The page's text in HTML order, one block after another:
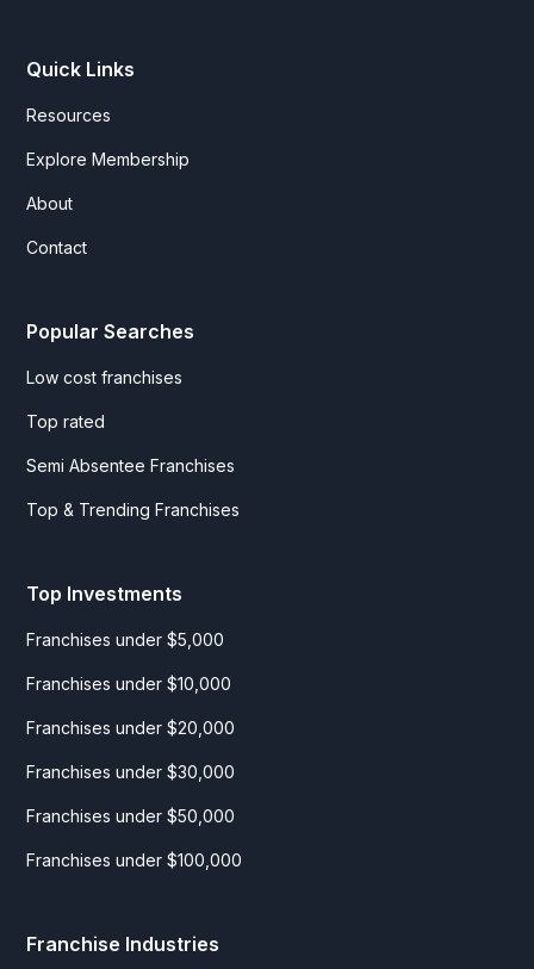
Quick Links
Resources
Explore Membership
About
Contact
Popular Searches
Low cost franchises
Top rated
Semi Absentee Franchises
Top & Trending Franchises
Top Investments
Franchises under $5,000
Franchises under $10,000
Franchises under $20,000
Franchises under $30,000
Franchises under $50,000
Franchises under $100,000
Franchise Industries